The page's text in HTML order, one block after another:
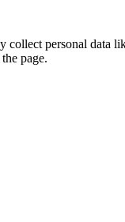
personal data
page.